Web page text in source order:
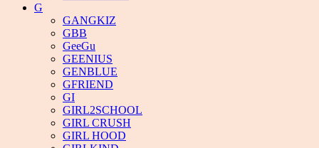
G
GANGKIZ
GBB
GeeGu
GEENIUS
GENBLUE
GFRIEND
GI
GIRL2SCHOOL
GIRL CRUSH
GIRL HOOD